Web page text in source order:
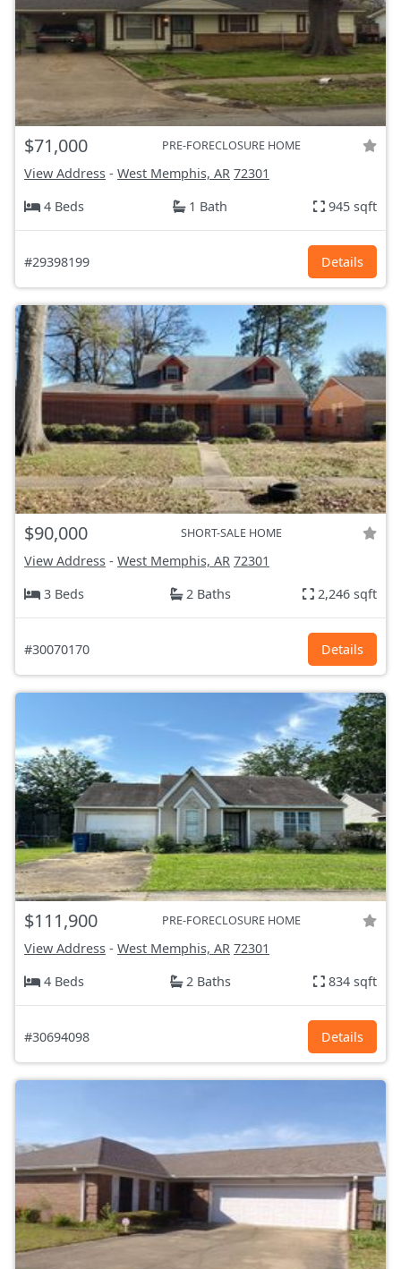
$71,000 PRE-FORECLOSURE HOME
View Address - West Memphis, AR 72301
4 Beds
1 Bath 945 sqft
#29398199 Details
$90,000 SHORT-SALE HOME
View Address - West Memphis, AR 72301
3 Beds
2 Baths 2,246 sqft
#30070170 Details
$111,900 PRE-FORECLOSURE HOME
View Address - West Memphis, AR 72301
4 Beds
2 Baths 834 sqft
#30694098 Details